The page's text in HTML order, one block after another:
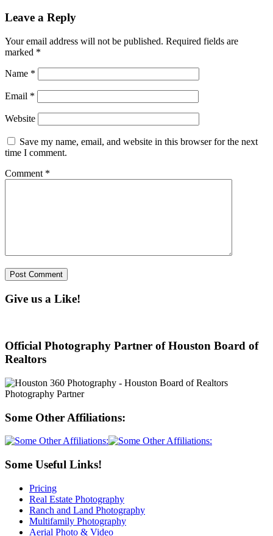
Leave a Reply
Your email address will not be published. Required fields are
marked *
Name *
Email *
Website
Save my name, email, and website in this browser for the next
time I comment.
Comment *
Give us a Like!
Official Photography Partner of Houston Board of
Realtors
Some Other Affiliations:
Some Useful Links!
Pricing
Real Estate Photography
Ranch and Land Photography
Multifamily Photography
Aerial Photo & Video